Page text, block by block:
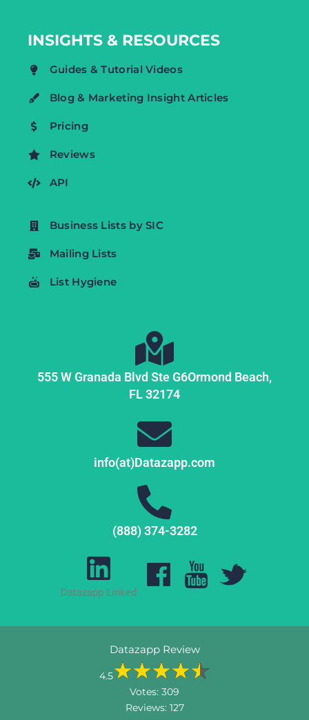
INSIGHTS & RESOURCES
Guides & Tutorial Videos
Blog & Marketing Insight Articles
Pricing
Reviews
API
Business Lists by SIC
Mailing Lists
List Hygiene
555 W Granada Blvd Ste G6Ormond Beach,
FL32174
info(at)Datazapp.com
(888) 374-3282
Datazapp Linked
Datazapp Review
4.5
Votes: 309
Reviews: 127